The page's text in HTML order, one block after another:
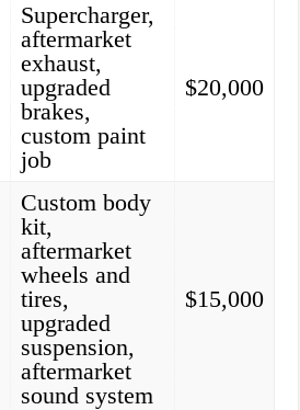
Supercharger,
aftermarket
exhaust,
upgraded
brakes,
custom paint
job
$20,000
Custom body
kit,
aftermarket
wheels and
tires,
upgraded
suspension,
aftermarket
sound system
$15,000